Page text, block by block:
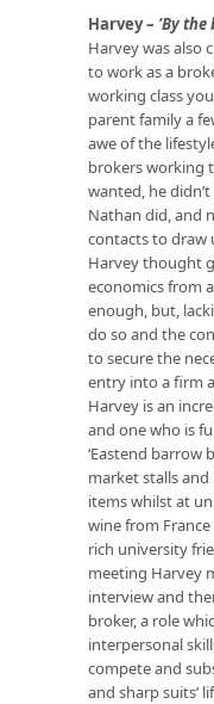
Harvey – ‘By
Harvey was also
to work as a
working class
parent family a
awe of the
brokers working
wanted, he
Nathan did, and
contacts to draw
Harvey thought
economics from
enough, but,
do so and the
to secure the
entry into a firm
Harvey is an
and one who is
‘Eastend barrow
market stalls
items whilst at
wine from
rich university
meeting Harvey
interview and
broker, a role
interpersonal
compete and
and sharp suits’